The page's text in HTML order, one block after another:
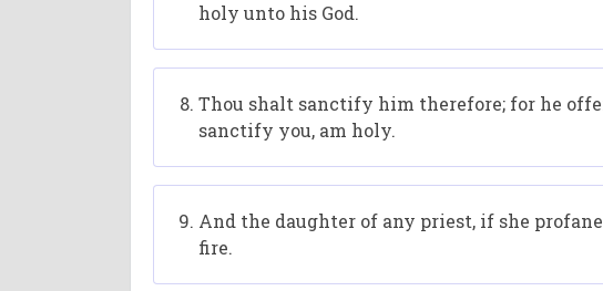
holy unto his God.
Thou shalt sanctify him therefore; for he
sanctify you, am holy.
And the daughter of any priest, if she
fire.